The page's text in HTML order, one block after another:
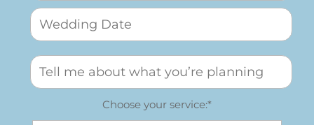
Choose your service:*